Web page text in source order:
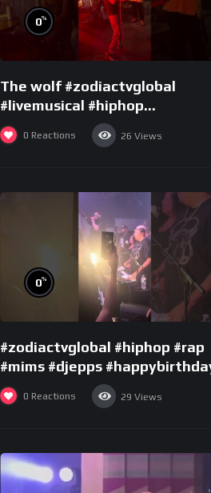
0%
The wolf #zodiactvglobal
#livemusical #hiphop
#performence
0 Reactions 26 Views
0%
#zodiactvglobal #hiphop #rap
#mims #djepps
0 Reactions 29 Views